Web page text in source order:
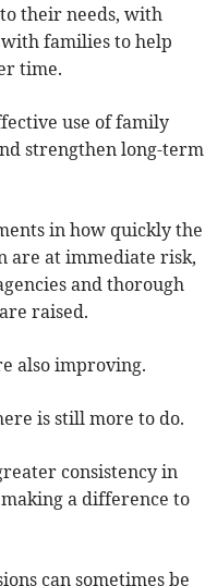
their needs, with
families to help
time.
use of family
strengthen long-term
in how quickly the
are at immediate risk,
and thorough
raised.
also improving.
is still more to do.
consistency in
a difference to
can sometimes be